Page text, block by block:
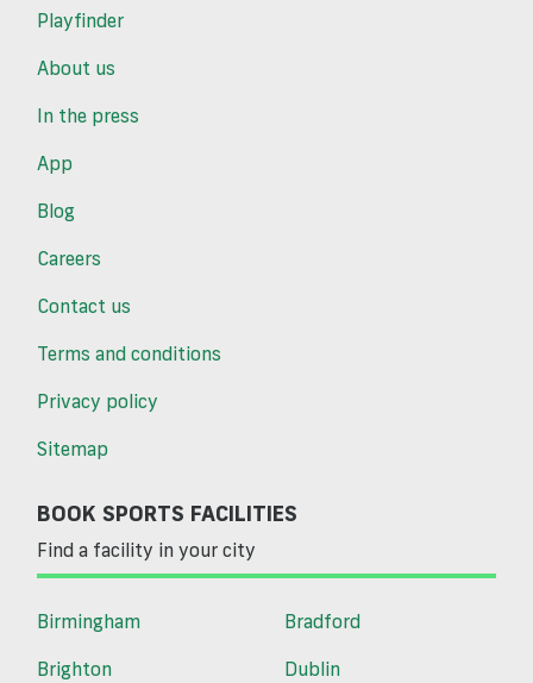
Playfinder
About us
In the press
App
Blog
Careers
Contact us
Terms and conditions
Privacy policy
Sitemap
BOOK SPORTS FACILITIES
Find a facility in your city
Birmingham
Bradford
Brighton
Dublin